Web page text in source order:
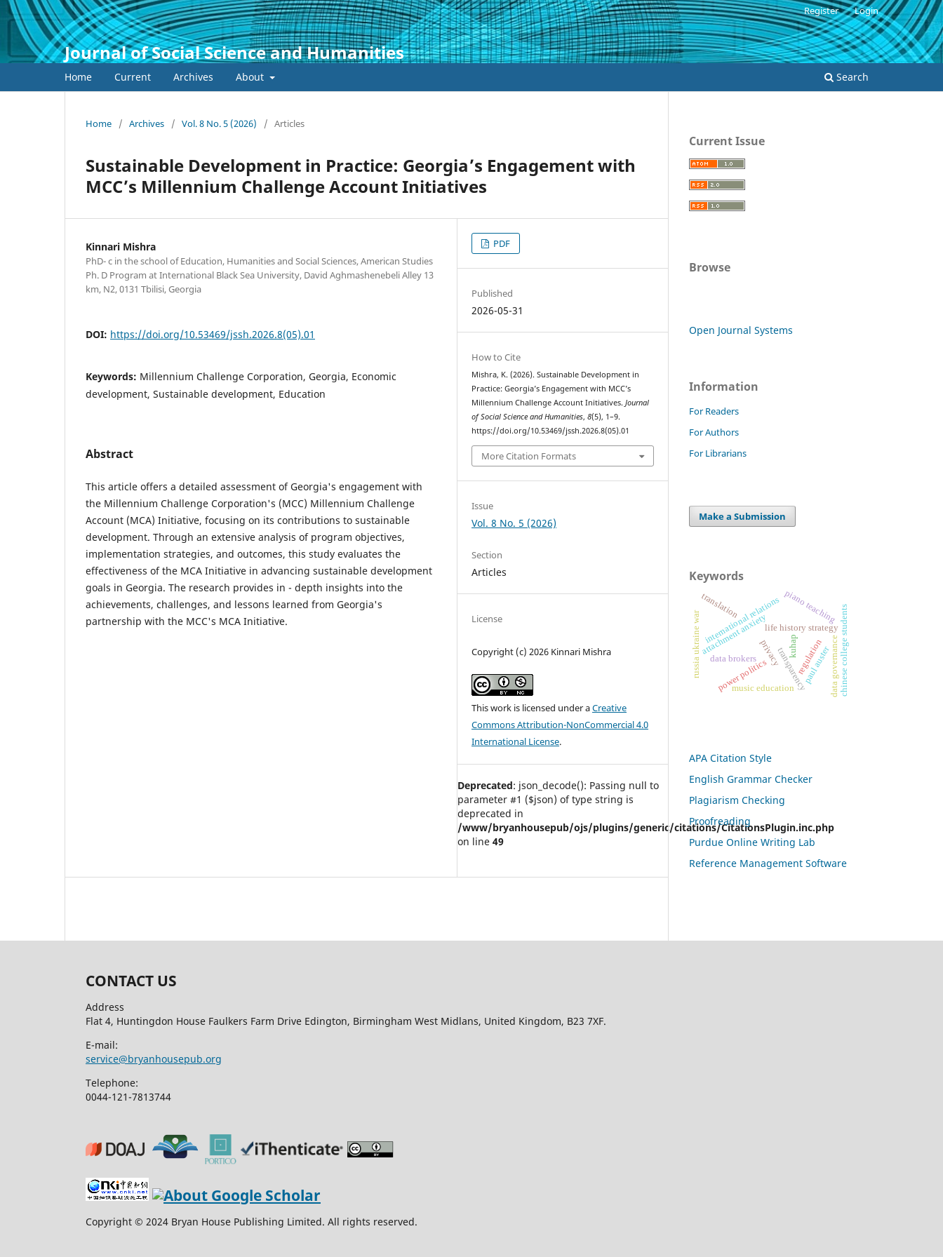
Journal of Social Science and Humanities
Home Current Archives About Search
Register Login
Home / Archives / Vol. 8 No. 5 (2026) / Articles
Sustainable Development in Practice: Georgia’s Engagement with
MCC’s Millennium Challenge Account Initiatives
Kinnari Mishra
PhD- c in the school of Education, Humanities and Social Sciences, American Studies
Ph. D Program at International Black Sea University, David Aghmashenebeli Alley 13
km, N2, 0131 Tbilisi, Georgia
DOI: https://doi.org/10.53469/jssh.2026.8(05).01
Keywords: Millennium Challenge Corporation, Georgia, Economic
development, Sustainable development, Education
Abstract
This article offers a detailed assessment of Georgia's engagement with
the Millennium Challenge Corporation's (MCC) Millennium Challenge
Account (MCA) Initiative, focusing on its contributions to sustainable
development. Through an extensive analysis of program objectives,
implementation strategies, and outcomes, this study evaluates the
effectiveness of the MCA Initiative in advancing sustainable development
goals in Georgia. The research provides in - depth insights into the
achievements, challenges, and lessons learned from Georgia's
partnership with the MCC's MCA Initiative.
PDF
Published
2026-05-31
How to Cite
Mishra, K. (2026). Sustainable Development in
Practice: Georgia’s Engagement with MCC’s
Millennium Challenge Account Initiatives.Journal
of Social Science and Humanities,8(5), 1–9.
https://doi.org/10.53469/jssh.2026.8(05).01
More Citation Formats
Issue
Vol. 8 No. 5 (2026)
Section
Articles
License
Copyright (c) 2026 Kinnari Mishra
This work is licensed under aCreative
Commons Attribution-NonCommercial 4.0
International License.
Deprecated: json_decode(): Passing null to
parameter #1 ($json) of type string is
deprecated in
/www/bryanhousepub/ojs/plugins/generic/citations/CitationsPlugin.inc.php
on line 49
Current Issue
Browse
Open Journal Systems
Information
For Readers
For Authors
For Librarians
Make a Submission
Keywords
data brokers privacy regulation
transparency
life history strategy
attachment anxiety chinese college students
russia ukraine war power politics
international relationspiano teaching
music education
paul auster
translation
kuhap data governance
APA Citation Style
English Grammar Checker
Plagiarism Checking
Proofreading
Purdue Online Writing Lab
Reference Management Software
CONTACT US
Address
Flat 4, Huntingdon House Faulkers Farm Drive Edington, Birmingham West Midlans, United Kingdom, B23 7XF.
E-mail:
service@bryanhousepub.org
Telephone:
0044-121-7813744
Copyright © 2024 Bryan House Publishing Limited. All rights reserved.